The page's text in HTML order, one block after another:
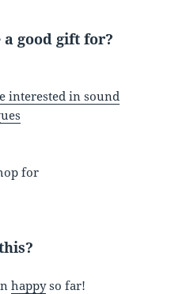
good gift for?
interested in sound
for
happyso far!